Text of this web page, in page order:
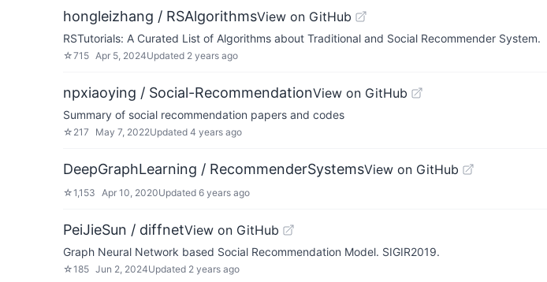
hongleizhang / RSAlgorithmsView on GitHub
RSTutorials: A Curated List of Algorithms about Traditional and Social Recommender System.
☆715 Apr 5, 2024Updated 2 years ago
npxiaoying / Social-RecommendationView on GitHub
Summary of social recommendation papers and codes
☆ 217 May 7, 2022Updated 4 years ago
DeepGraphLearning / RecommenderSystemsView on GitHub
☆1,153 Apr 10, 2020Updated 6 years ago
PeiJieSun / diffnetView on GitHub
Graph Neural Network based Social Recommendation Model. SIGIR2019.
☆185 Jun 2, 2024Updated 2 years ago